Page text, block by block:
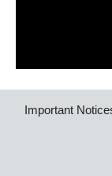
Important